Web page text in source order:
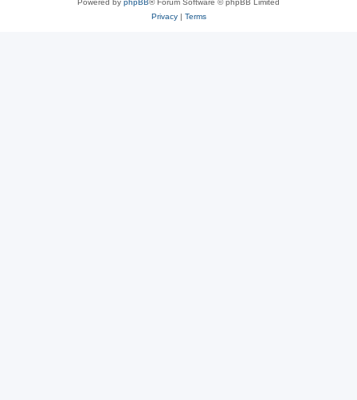
Powered by phpBB® Forum Software © phpBB Limited
Privacy| Terms